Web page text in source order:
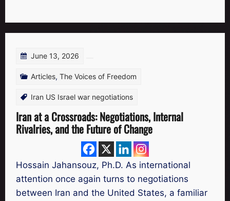
June 13, 2026
Articles, The Voices of Freedom
Iran US Israel war negotiations
Iran at a Crossroads: Negotiations, Internal
Rivalries, and the Future of Change
Hossain Jahansouz, Ph.D. As international
attention once again turns to negotiations
between Iran and the United States, a familiar